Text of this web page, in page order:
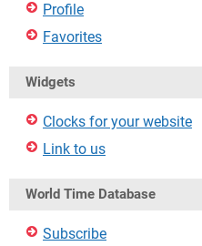
Profile
Favorites
Widgets
Clocks for your website
Link to us
World Time Database
Subscribe